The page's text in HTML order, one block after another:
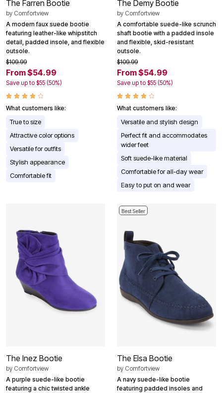
The Farren Bootie
by Comfortview
A modern faux suede bootie
featuring leather-like whipstitch
detail, padded insole, and flexible
outsole.
$109.99
From $54.99
Save up to $55 (50%)
What customers like:
True to size
Attractive color options
Versatile for outfits
Stylish appearance
Comfortable fit
The Demy Bootie
by Comfortview
A comfortable suede-like scrunch
shaft bootie with a padded insole
and flexible, skid-resistant
outsole.
$109.99
From $54.99
Save up to $55 (50%)
What customers like:
Versatile and stylish design
Perfect fit and accommodates
wider feet
Soft suede-like material
Comfortable for all-day wear
Easy to put on and wear
The Inez Bootie
by Comfortview
A purple suede-like bootie
featuring a chic twisted ankle
Best Seller
The Elsa Bootie
by Comfortview
A navy suede-like bootie
featuring padded insoles and